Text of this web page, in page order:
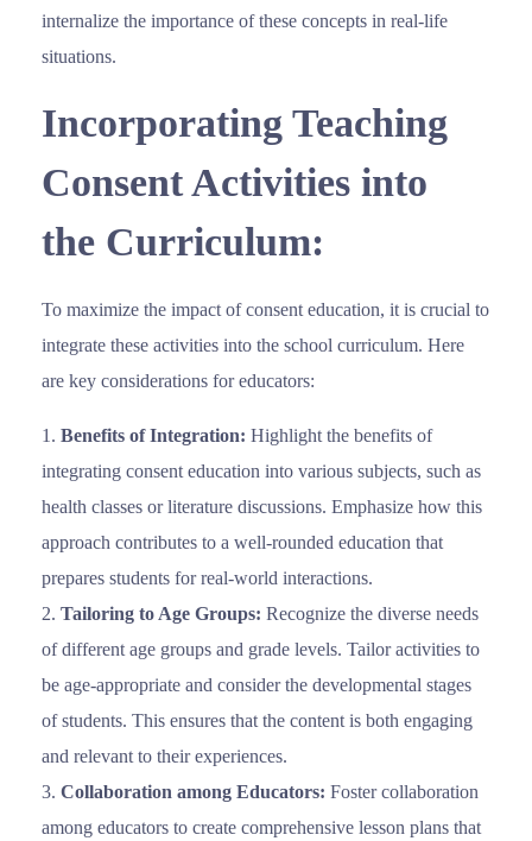
internalize the importance of these concepts in real-life
situations.
Incorporating Teaching
Consent Activities into
the Curriculum:
To maximize the impact of consent education, it is crucial to
integrate these activities into the school curriculum. Here
are key considerations for educators:
Benefits of Integration: Highlight the benefits of
integrating consent education into various subjects, such as
health classes or literature discussions. Emphasize how this
approach contributes to a well-rounded education that
prepares students for real-world interactions.
Tailoring to Age Groups: Recognize the diverse needs
of different age groups and grade levels. Tailor activities to
be age-appropriate and consider the developmental stages
of students. This ensures that the content is both engaging
and relevant to their experiences.
Collaboration among Educators: Foster collaboration
among educators to create comprehensive lesson plans that